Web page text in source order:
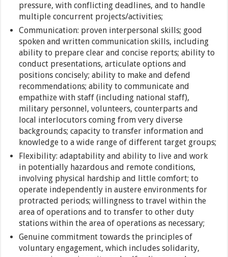
pressure, with conflicting deadlines, and to handle
multiple concurrent projects/activities;
Communication: proven interpersonal skills; good
spoken and written communication skills, including
ability to prepare clear and concise reports; ability to
conduct presentations, articulate options and
positions concisely; ability to make and defend
recommendations; ability to communicate and
empathize with staff (including national staff),
military personnel, volunteers, counterparts and
local interlocutors coming from very diverse
backgrounds; capacity to transfer information and
knowledge to a wide range of different target groups;
Flexibility: adaptability and ability to live and work
in potentially hazardous and remote conditions,
involving physical hardship and little comfort; to
operate independently in austere environments for
protracted periods; willingness to travel within the
area of operations and to transfer to other duty
stations within the area of operations as necessary;
Genuine commitment towards the principles of
voluntary engagement, which includes solidarity,